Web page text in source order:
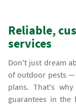
Reliable,
services
Don't just dream
of outdoor pests
plans. That's
guarantees in the